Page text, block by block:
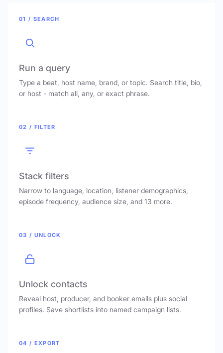
01 / SEARCH
Run a query
Type a beat, host name, brand, or topic. Search title, bio,
or host - match all, any, or exact phrase.
02 / FILTER
Stack filters
Narrow to language, location, listener demographics,
episode frequency, audience size, and 13 more.
03 / UNLOCK
Unlock contacts
Reveal host, producer, and booker emails plus social
profiles. Save shortlists into named campaign lists.
04 / EXPORT